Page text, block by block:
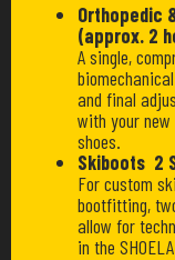
Orthopedic
(approx. 2
A single,
and final
with your
shoes.
Skiboots 2
For custom
bootfitting,
allow for
in the